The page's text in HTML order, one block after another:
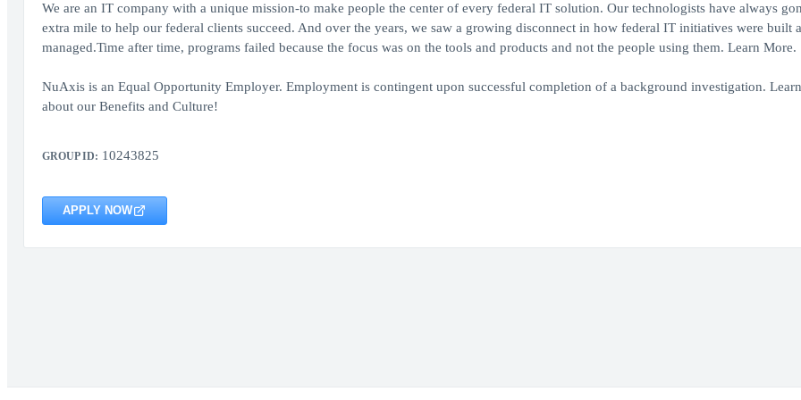
We are an IT company with a unique mission-to make people the center of every federal IT solution. Our technologists have always
extra mile to help our federal clients succeed. And over the years, we saw a growing disconnect in how federal IT initiatives were built
managed.Time after time, programs failed because the focus was on the tools and products and not the people using them. Learn More.
NuAxis is an Equal Opportunity Employer. Employment is contingent upon successful completion of a background investigation.
about our Benefits and Culture!
GROUP ID: 10243825
APPLY NOW